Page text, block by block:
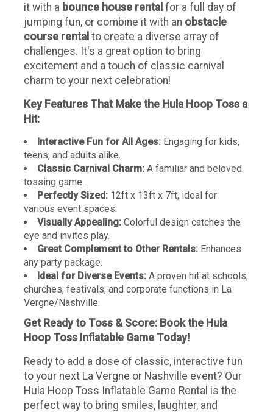
it with a bounce house rental for a full day of
jumping fun, or combine it with an obstacle
course rental to create a diverse array of
challenges. It's a great option to bring
excitement and a touch of classic carnival
charm to your next celebration!
Key Features That Make the Hula Hoop Toss a
Hit:
Interactive Fun for All Ages: Engaging for kids,
teens, and adults alike.
Classic Carnival Charm: A familiar and beloved
tossing game.
Perfectly Sized: 12ft x 13ft x 7ft, ideal for
various event spaces.
Visually Appealing: Colorful design catches the
eye and invites play.
Great Complement to Other Rentals: Enhances
any party package.
Ideal for Diverse Events: A proven hit at schools,
churches, festivals, and corporate functions in La
Vergne/Nashville.
Get Ready to Toss & Score: Book the Hula
Hoop Toss Inflatable Game Today!
Ready to add a dose of classic, interactive fun
to your next La Vergne or Nashville event? Our
Hula Hoop Toss Inflatable Game Rental is the
perfect way to bring smiles, laughter, and